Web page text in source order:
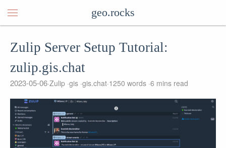
geo.rocks
Zulip Server Setup Tutorial:
zulip.gis.chat
2023-05-06 Zulip gis gis.chat 1250 words 6 mins read